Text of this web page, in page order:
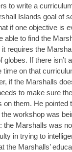
to write a
Islands goal of
if one objective is
able to find the
it requires the
globes. If there isn’t
time on that
if the Marshalls
to make sure
on them. He pointed
workshop was
the Marshalls was
in trying to
the Marshalls’